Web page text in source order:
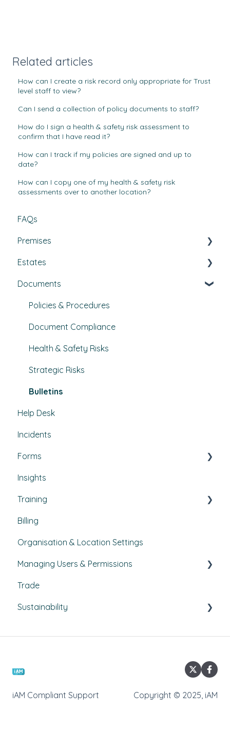
Related articles
How can I create a risk record only appropriate for Trust
level staff to view?
Can I send a collection of policy documents to staff?
How do I sign a health & safety risk assessment to
confirm that I have read it?
How can I track if my policies are signed and up to
date?
How can I copy one of my health & safety risk
assessments over to another location?
FAQs
Premises
Tasks, Jobs, and Assets
Set Up, Management, and Customisation
Contractors & Contracts
How-To Guides
Estates
Buildings & areas
Property conditions
Utilities
Budgets
Projects
Documents
Policies & Procedures
Document Compliance
Health & Safety Risks
Strategic Risks
Bulletins
Help Desk
Incidents
Forms
Custom forms
Insights
Training
Courses
Course management
Reporting
Pathways
External Courses
Billing
Organisation & Location Settings
Managing Users & Permissions
My Profile
Trade
Sustainability
Commuting Surveys
iAM Compliant Support Copyright © 2025, iAM